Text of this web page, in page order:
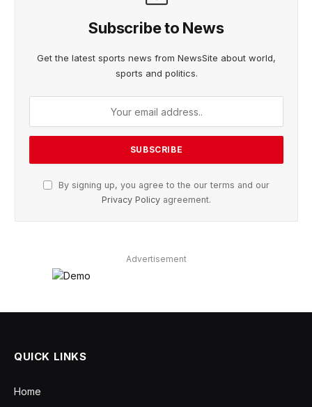
Subscribe to News
Get the latest sports news from NewsSite about world,
sports and politics.
By signing up, you agree to the our terms and our
Privacy Policy agreement.
Advertisement
QUICK LINKS
Home